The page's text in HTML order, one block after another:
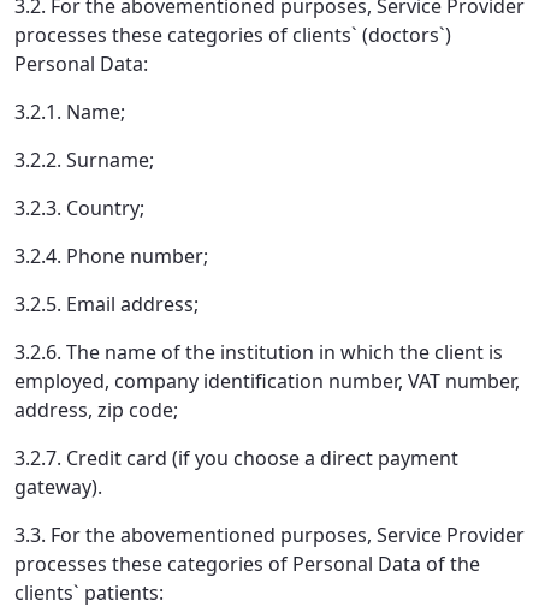
3.2. For the abovementioned purposes, Service Provider
processes these categories of clients` (doctors`)
Personal Data:
3.2.1. Name;
3.2.2. Surname;
3.2.3. Country;
3.2.4. Phone number;
3.2.5. Email address;
3.2.6. The name of the institution in which the client is
employed, company identification number, VAT number,
address, zip code;
3.2.7. Credit card (if you choose a direct payment
gateway).
3.3. For the abovementioned purposes, Service Provider
processes these categories of Personal Data of the
clients` patients: